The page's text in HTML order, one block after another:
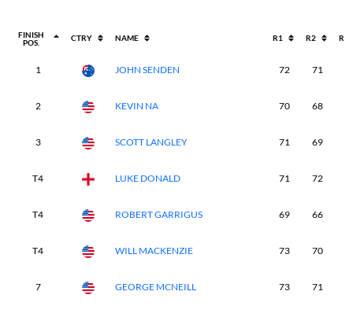
FINISH
POS.
CTRY NAME R1 R2 R3
1 JOHN SENDEN 72 71
2 KEVIN NA 70 68
3 SCOTT LANGLEY 71 69
T4 LUKE DONALD 71 72
T4 ROBERT GARRIGUS 69 66
T4 WILL MACKENZIE 73 70
7 GEORGE MCNEILL 73 71